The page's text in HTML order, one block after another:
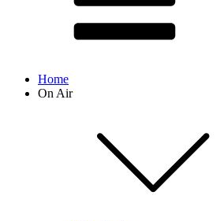
Home
On Air